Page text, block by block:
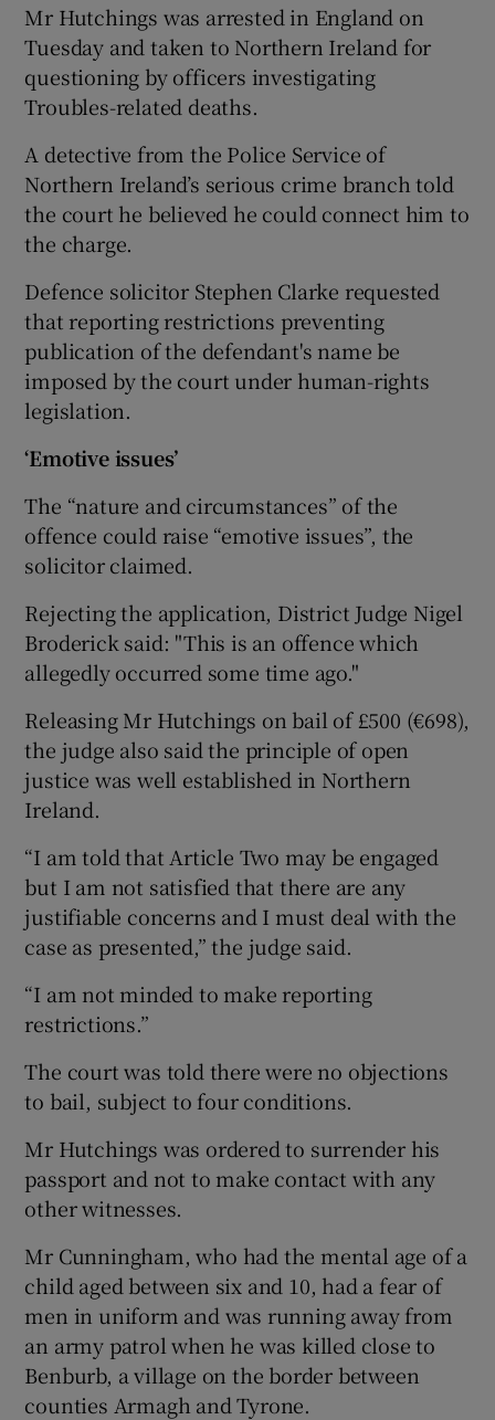
Mr Hutchings was arrested in England on
Tuesday and taken to Northern Ireland for
questioning by officers investigating
Troubles-related deaths.
A detective from the Police Service of
Northern Ireland’s serious crime branch told
the court he believed he could connect him to
the charge.
Defence solicitor Stephen Clarke requested
that reporting restrictions preventing
publication of the defendant's name be
imposed by the court under human-rights
legislation.
‘Emotive issues’
The “nature and circumstances” of the
offence could raise “emotive issues”, the
solicitor claimed.
Rejecting the application, District Judge Nigel
Broderick said: "This is an offence which
allegedly occurred some time ago."
Releasing Mr Hutchings on bail of £500 (€698),
the judge also said the principle of open
justice was well established in Northern
Ireland.
“I am told that Article Two may be engaged
but I am not satisfied that there are any
justifiable concerns and I must deal with the
case as presented,” the judge said.
“I am not minded to make reporting
restrictions.”
The court was told there were no objections
to bail, subject to four conditions.
Mr Hutchings was ordered to surrender his
passport and not to make contact with any
other witnesses.
Mr Cunningham, who had the mental age of a
child aged between six and 10, had a fear of
men in uniform and was running away from
an army patrol when he was killed close to
Benburb, a village on the border between
counties Armagh and Tyrone.